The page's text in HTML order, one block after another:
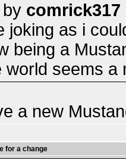
comrick317
joking as i
being a
world seems a
a new
for a change